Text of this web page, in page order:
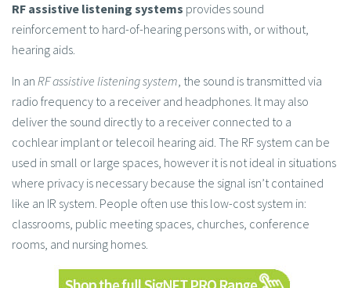
RF assistive listening systems provides sound
reinforcement to hard-of-hearing persons with, or without,
hearing aids.
In an RF assistive listening system, the sound is transmitted via
radio frequency to a receiver and headphones. It may also
deliver the sound directly to a receiver connected to a
cochlear implant or telecoil hearing aid. The RF system can be
used in small or large spaces, however it is not ideal in situations
where privacy is necessary because the signal isn’t contained
like an IR system. People often use this low-cost system in:
classrooms, public meeting spaces, churches, conference
rooms, and nursing homes.